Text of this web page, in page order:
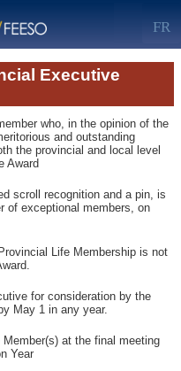
FR
Executive
who, in the opinion of the
and outstanding
the provincial and local level
Award
scroll recognition and a pin, is
of exceptional members, on
Life Membership is not
for consideration by the
May 1 in any year.
at the final meeting
Year